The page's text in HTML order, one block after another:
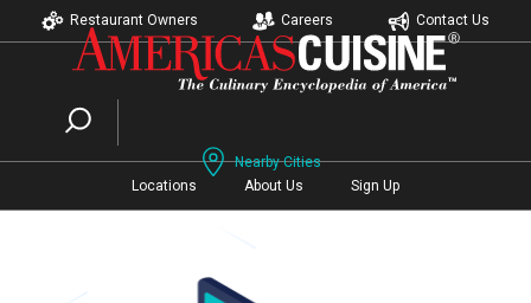
Restaurant Owners Careers Contact Us
Nearby Cities
Locations
About Us Sign Up